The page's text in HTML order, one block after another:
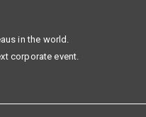
in the world.
corporate event.